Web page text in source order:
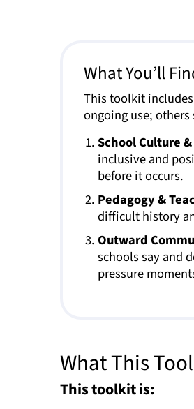
What You’ll
This toolkit
ongoing use;
School Culture
inclusive and
before it occurs.
Pedagogy &
difficult history
Outward
schools say and
pressure
What This
This toolkit is: